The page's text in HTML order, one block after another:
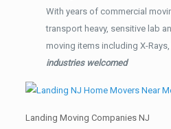
With years of commercial
transport heavy, sensitive lab
moving items including X-
industries welcomed
Landing Moving Companies NJ